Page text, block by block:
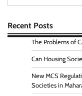
for:
Recent Posts
The Problems of
Can Housing
New MCS
Societies in